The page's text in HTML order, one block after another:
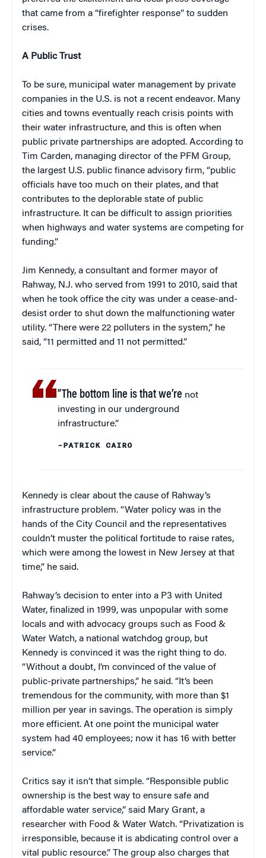
that came from a “firefighter response” to sudden
crises.
A Public Trust
To be sure, municipal water management by private
companies in the U.S. is not a recent endeavor. Many
cities and towns eventually reach crisis points with
their water infrastructure, and this is often when
public private partnerships are adopted. According to
Tim Carden, managing director of the PFM Group,
the largest U.S. public finance advisory firm, “public
officials have too much on their plates, and that
contributes to the deplorable state of public
infrastructure. It can be difficult to assign priorities
when highways and water systems are competing for
funding.”
Jim Kennedy, a consultant and former mayor of
Rahway, N.J. who served from 1991 to 2010, said that
when he took office the city was under a cease-and-
desist order to shut down the malfunctioning water
utility. “There were 22 polluters in the system,” he
said, “11 permitted and 11 not permitted.”
“The bottom line is that we’re not
investing in our underground
infrastructure.”
–PATRICK CAIRO
Kennedy is clear about the cause of Rahway’s
infrastructure problem. “Water policy was in the
hands of the City Council and the representatives
couldn’t muster the political fortitude to raise rates,
which were among the lowest in New Jersey at that
time,” he said.
Rahway’s decision to enter into a P3 with United
Water, finalized in 1999, was unpopular with some
locals and with advocacy groups such as Food &
Water Watch, a national watchdog group, but
Kennedy is convinced it was the right thing to do.
“Without a doubt, I’m convinced of the value of
public-private partnerships,” he said. “It’s been
tremendous for the community, with more than $1
million per year in savings. The operation is simply
more efficient. At one point the municipal water
system had 40 employees; now it has 16 with better
service.”
Critics say it isn’t that simple. “Responsible public
ownership is the best way to ensure safe and
affordable water service,” said Mary Grant, a
researcher with Food & Water Watch. “Privatization is
irresponsible, because it is abdicating control over a
vital public resource.” The group also charges that